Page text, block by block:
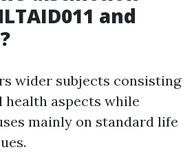
and
wider subjects consisting
health aspects while
mainly on standard life